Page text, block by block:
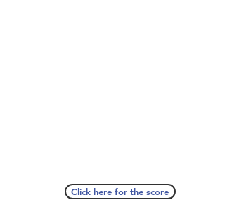
Click here for the score